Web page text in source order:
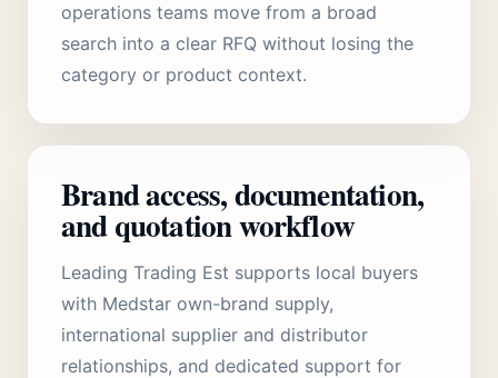
operations teams move from a broad
search into a clear RFQ without losing the
category or product context.
Brand access, documentation,
and quotation workflow
Leading Trading Est supports local buyers
with Medstar own-brand supply,
international supplier and distributor
relationships, and dedicated support for